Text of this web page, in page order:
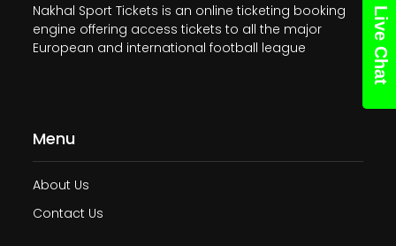
Live Chat
Nakhal Sport Tickets is an online ticketing booking
engine offering access tickets to all the major
European and international football league
Menu
About Us
Contact Us